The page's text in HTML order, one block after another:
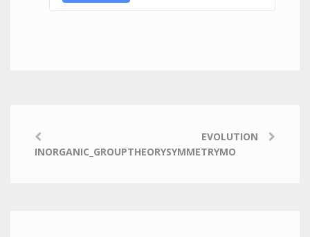
INORGANIC_GROUPTHEORYSYMMETRYMO
EVOLUTION